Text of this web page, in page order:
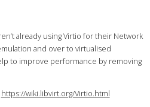
already using Virtio for their Network
and over to virtualised
to improve performance by removing
https://wiki.libvirt.org/Virtio.html